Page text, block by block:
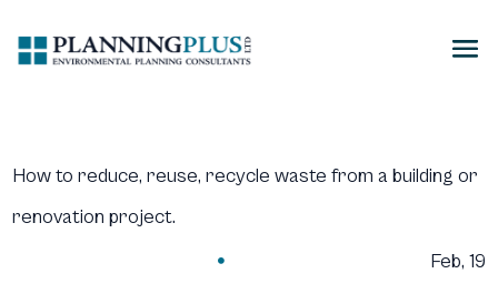
How to reduce, reuse, recycle waste from a building or
renovation project.
 Feb, 19